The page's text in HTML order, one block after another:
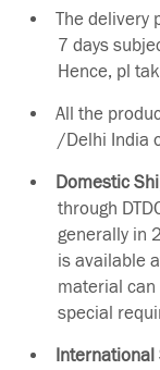
The delivery
7 days
Hence, pl
All the
/Delhi India
Domestic
through
generally in
is available
material
special
International